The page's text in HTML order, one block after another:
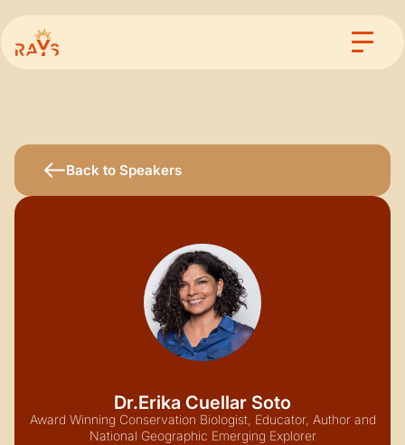
Back to Speakers
Dr.Erika Cuellar Soto
Award Winning Conservation Biologist, Educator, Author and
National Geographic Emerging Explorer